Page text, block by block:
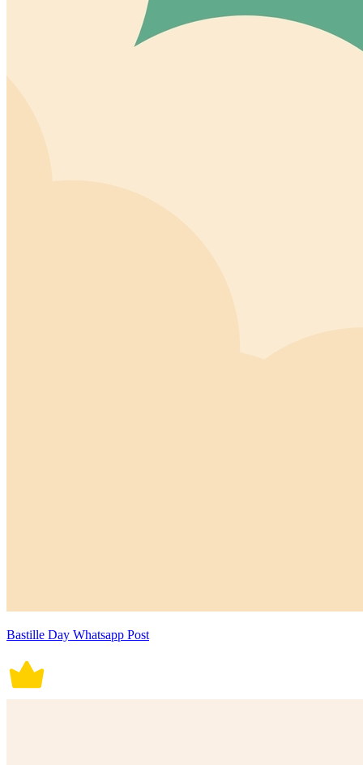
Bastille Day Whatsapp Post